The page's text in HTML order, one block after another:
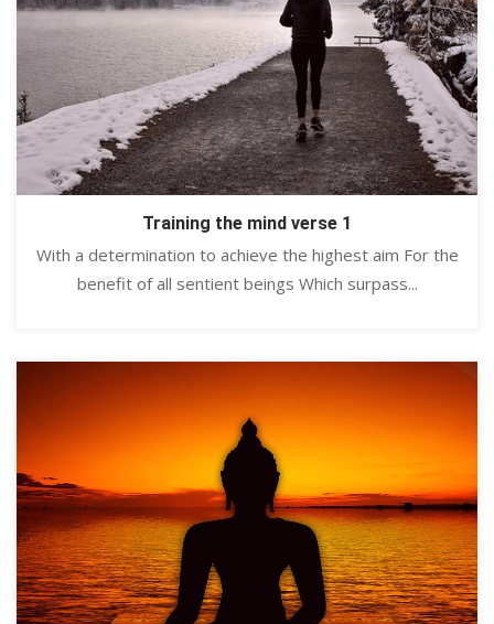
Training the mind verse 1
With a determination to achieve the highest aim For the
benefit of all sentient beings Which surpass...